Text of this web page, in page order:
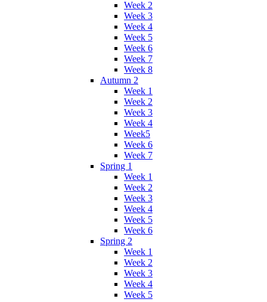
Week 2
Week 3
Week 4
Week 5
Week 6
Week 7
Week 8
Autumn 2
Week 1
Week 2
Week 3
Week 4
Week5
Week 6
Week 7
Spring 1
Week 1
Week 2
Week 3
Week 4
Week 5
Week 6
Spring 2
Week 1
Week 2
Week 3
Week 4
Week 5